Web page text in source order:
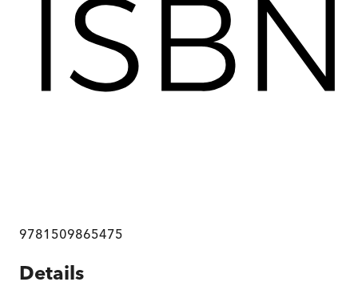
9781509865475
Details